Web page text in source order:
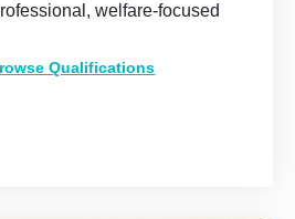
welfare-focused
Qualifications